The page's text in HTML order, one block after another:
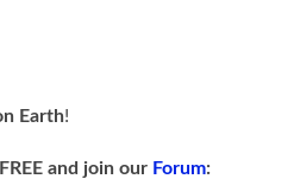
Earth!
and join our Forum: